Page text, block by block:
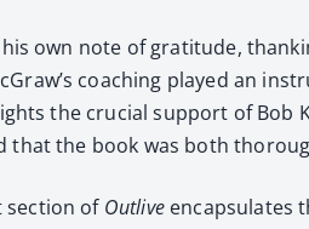
own note of grat­i­tude,
coach­ing played an
the cru­cial sup­port of Bob
that the book was both
sec­tion of Out­liveencap­su­lates